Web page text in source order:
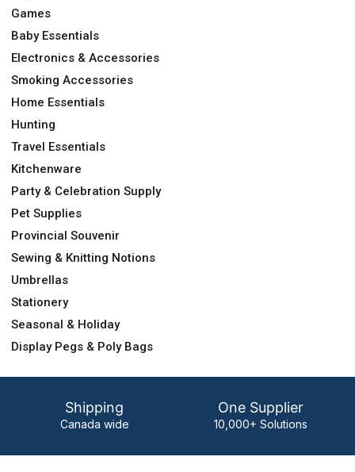
Games
Baby Essentials
Electronics & Accessories
Smoking Accessories
Home Essentials
Hunting
Travel Essentials
Kitchenware
Party & Celebration Supply
Pet Supplies
Provincial Souvenir
Sewing & Knitting Notions
Umbrellas
Stationery
Seasonal & Holiday
Display Pegs & Poly Bags
Shipping
Canada wide
One Supplier
10,000+ Solutions